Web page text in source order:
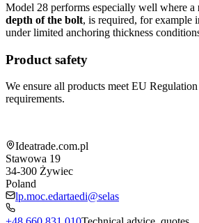
Model 28 performs especially well where a
depth of the bolt, is required, for example
under limited anchoring thickness
Product safety
We ensure all products meet EU
requirements.
Ideatrade.com.pl
Stawowa 19
34-300 Żywiec
Poland
lp.moc.edartaedi@selas